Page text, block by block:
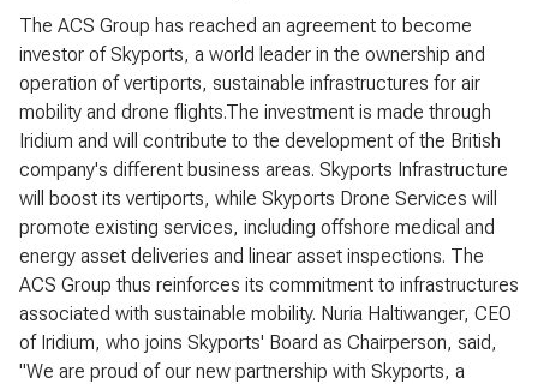
The ACS Group has reached an agreement to become
investor of Skyports, a world leader in the ownership and
operation of vertiports, sustainable infrastructures for air
mobility and drone flights.The investment is made through
Iridium and will contribute to the development of the British
company's different business areas. Skyports Infrastructure
will boost its vertiports, while Skyports Drone Services will
promote existing services, including offshore medical and
energy asset deliveries and linear asset inspections. The
ACS Group thus reinforces its commitment to infrastructures
associated with sustainable mobility. Nuria Haltiwanger, CEO
of Iridium, who joins Skyports' Board as Chairperson, said,
"We are proud of our new partnership with Skyports, a